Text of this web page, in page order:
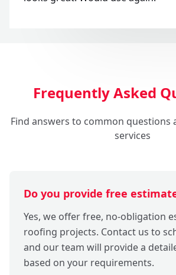
Frequently Asked
Find answers to common
services
Do you provide free
Yes, we offer free, no-obligation
roofing projects. Contact us to
and our team will provide a
based on your requirements.